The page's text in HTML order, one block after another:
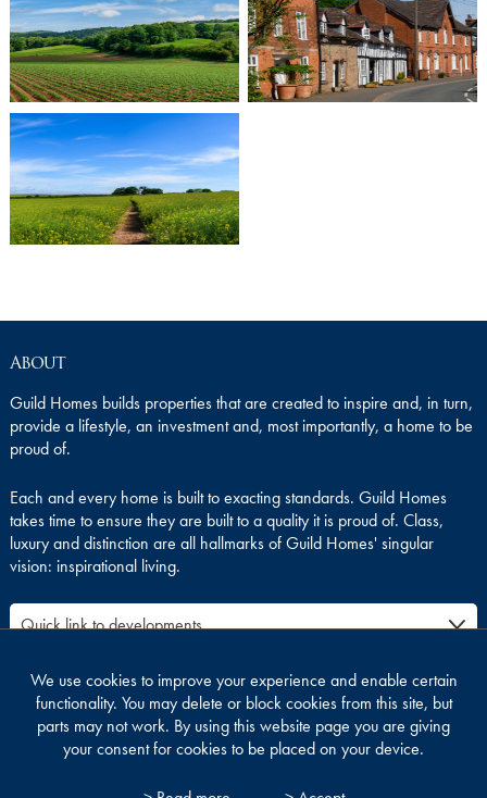
About
Guild Homes builds properties that are created to inspire and, in turn,
provide a lifestyle, an investment and, most importantly, a home to be
proud of.
Each and every home is built to exacting standards. Guild Homes
takes time to ensure they are built to a quality it is proud of. Class,
luxury and distinction are all hallmarks of Guild Homes' singular
vision: inspirational living.
We use cookies to improve your experience and enable certain
functionality. You may delete or block cookies from this site, but
parts may not work. By using this website page you are giving
your consent for cookies to be placed on your device.